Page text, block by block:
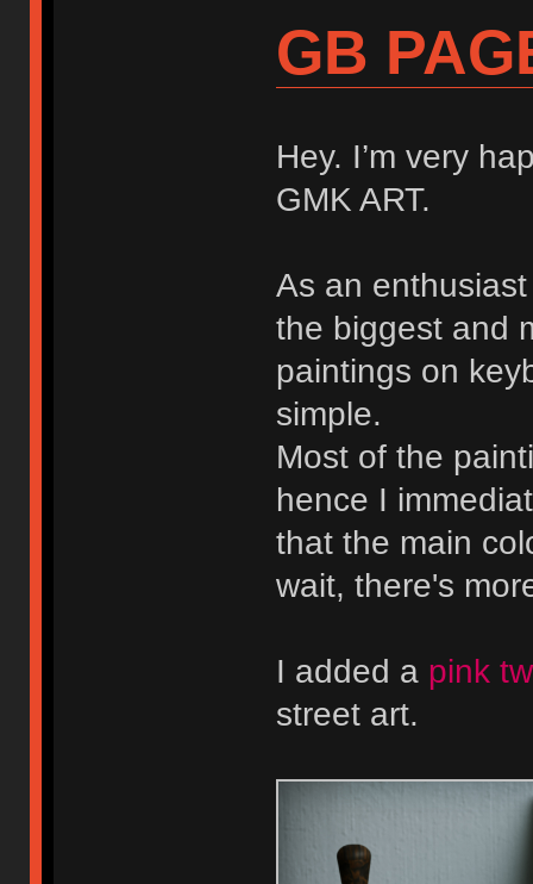
GB
Hey. I’m very
GMK ART.
As an
the biggest and
paintings on
simple.
Most of the
hence I
that the main
wait, there's
I added a pink
street art.